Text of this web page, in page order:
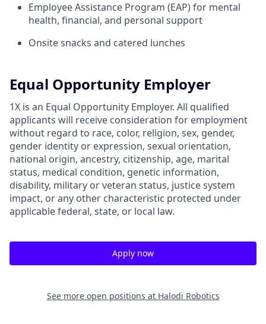
Employee Assistance Program (EAP) for mental
health, financial, and personal support
Onsite snacks and catered lunches
Equal Opportunity Employer
1X is an Equal Opportunity Employer. All qualified
applicants will receive consideration for employment
without regard to race, color, religion, sex, gender,
gender identity or expression, sexual orientation,
national origin, ancestry, citizenship, age, marital
status, medical condition, genetic information,
disability, military or veteran status, justice system
impact, or any other characteristic protected under
applicable federal, state, or local law.
Apply now
See more open positions at Halodi Robotics